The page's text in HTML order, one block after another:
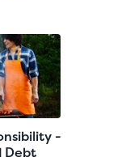
-
Debt